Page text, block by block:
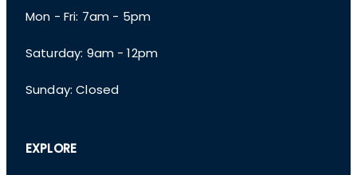
EXPLORE
Mon - Fri: 7am - 5pm
​​Saturday: 9am - 12pm
​Sunday: Closed